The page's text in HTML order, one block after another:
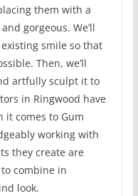
them with a
gorgeous. We’ll
smile so that
Then, we’ll
artfully sculpt it to
in Ringwood have
it comes to Gum
working with
they create are
combine in
look.